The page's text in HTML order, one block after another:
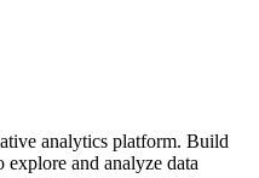
analytics platform. Build
explore and analyze data